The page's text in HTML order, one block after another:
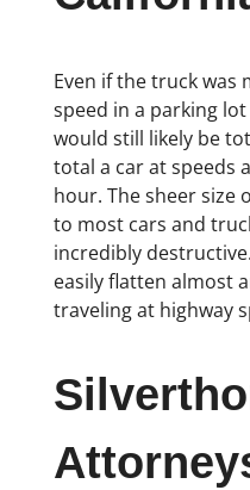
Even if the truck was
speed in a parking
would still likely be
total a car at speeds
hour. The sheer size
to most cars and
incredibly
easily flatten almost
traveling at highway